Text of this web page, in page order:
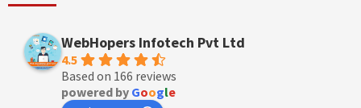
WebHopers Infotech Pvt Ltd
4.5
Based on 166 reviews
powered by Google